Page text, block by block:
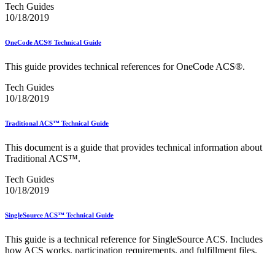
My Products Portal Multiple Pre-Approval Requests (Batch
Upload)
NCOALink® Licensed Service Providers
National Zone Charts Matrix
Network Rationalization
New and Proposed Prices - January 2020
November 2020 Releases
November 2024 Releases
Occupancy Trends
October 2021 Releases
October 2022 Releases
October 2024 Releases
October 2025 Releases
OneCode ACS®
Order Mail Transport Equipment (MTEOR)
Tech Guides
10/18/2019
OneCode ACS® Technical Guide
This guide provides technical references for OneCode ACS®.
Tech Guides
10/18/2019
Traditional ACS™ Technical Guide
This document is a guide that provides technical information about
Traditional ACS™.
Tech Guides
10/18/2019
SingleSource ACS™ Technical Guide
This guide is a technical reference for SingleSource ACS. Includes
how ACS works, participation requirements, and fulfillment files.